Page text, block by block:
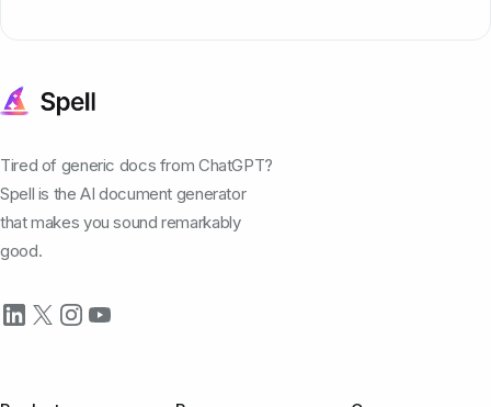
Tired of generic docs from ChatGPT?
Spell is the AI document generator
that makes you sound remarkably
good.